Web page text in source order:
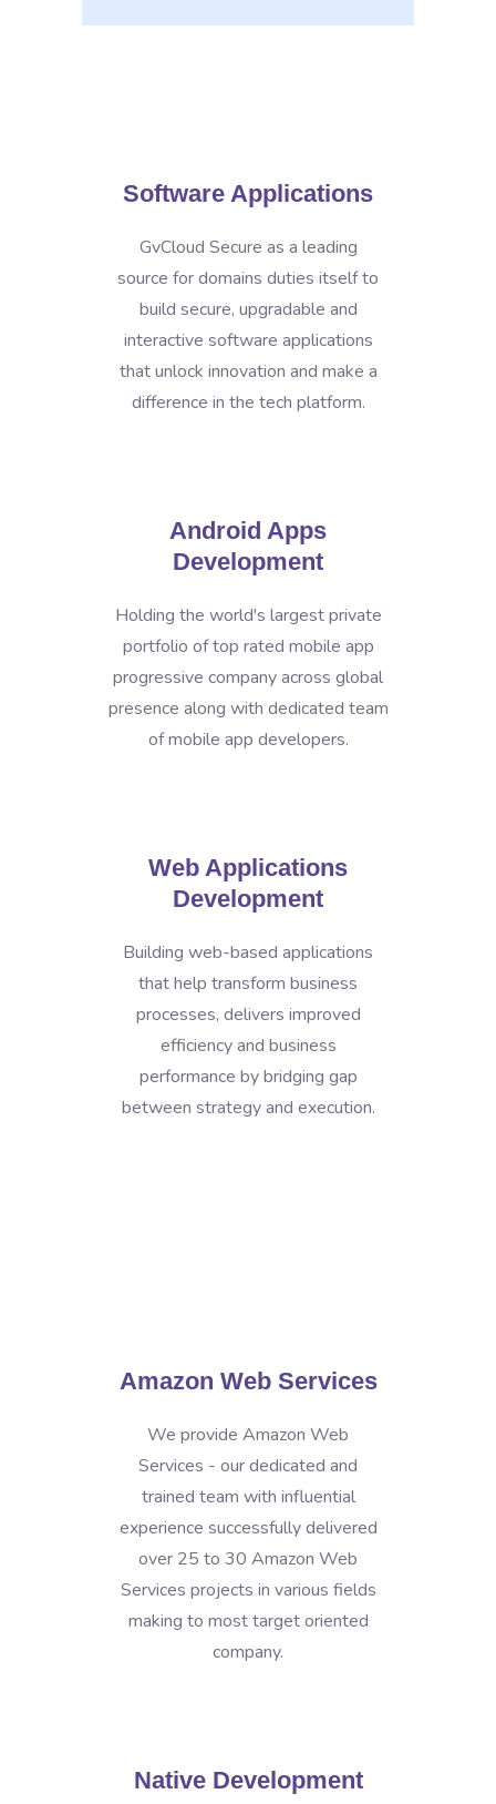
Software Applications
GvCloud Secure as a leading
source for domains duties itself to
build secure, upgradable and
interactive software applications
that unlock innovation and make a
difference in the tech platform.
Android Apps
Development
Holding the world's largest private
portfolio of top rated mobile app
progressive company across global
presence along with dedicated team
of mobile app developers.
Web Applications
Development
Building web-based applications
that help transform business
processes, delivers improved
efficiency and business
performance by bridging gap
between strategy and execution.
Amazon Web Services
We provide Amazon Web
Services - our dedicated and
trained team with influential
experience successfully delivered
over 25 to 30 Amazon Web
Services projects in various fields
making to most target oriented
company.
Native Development